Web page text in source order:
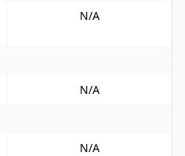
N/A
N/A
N/A